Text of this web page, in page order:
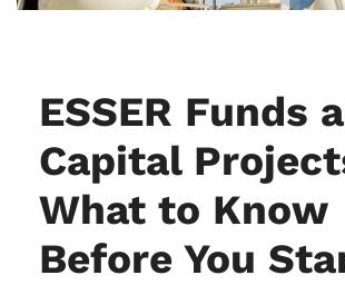
ESSER Funds
Capital
What to Know
Before You